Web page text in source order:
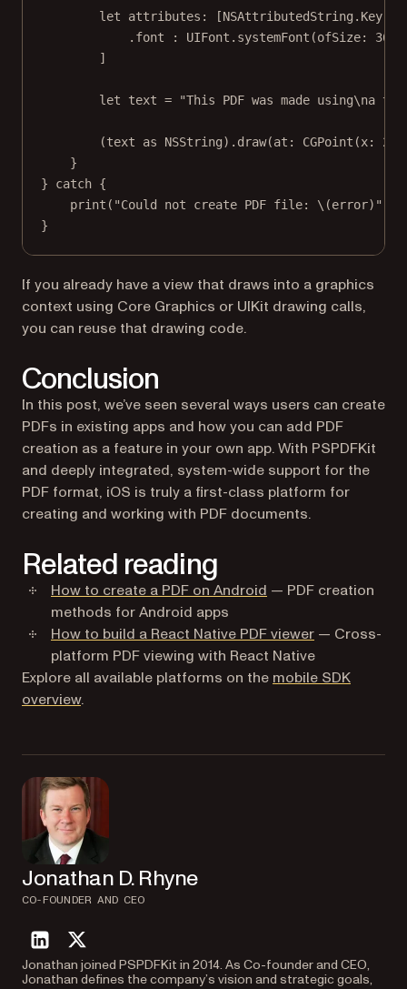
let attributes: [NSAttributedString. Key
.font
: UIFont. systemFont (ofSize: 36
]
let text = "This PDF was made using\na
(text as NSString). draw(at : CGPoint (x: 20
}
} catch {
print ( "Could not create PDF file: \(error) "
}
If you already have a view that draws into a graphics
context using Core Graphics or UIKit drawing calls,
you can reuse that drawing code.
Conclusion
In this post, we’ve seen several ways users can create
PDFs in existing apps and how you can add PDF
creation as a feature in your own app. With PSPDFKit
and deeply integrated, system-wide support for the
PDF format, iOS is truly a first-class platform for
creating and working with PDF documents.
Related reading
How to create a PDF on Android — PDF creation
methods for Android apps
How to build a React Native PDF viewer — Cross-
platform PDF viewing with React Native
Explore all available platforms on the mobile SDK
overview.
Jonathan D. Rhyne
CO-FOUNDER AND CEO
linkedintwitter
Jonathan joined PSPDFKit in 2014. As Co-founder and CEO,
Jonathan defines the company’s vision and strategic goals,